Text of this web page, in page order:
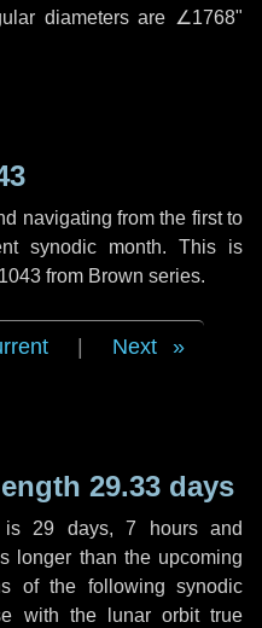
diameters are ∠1768"
navigating from the first to
synodic month. This is
from Brown series.
Next
29.33 days
is 29 days, 7 hoursand
longer than the upcoming
of the following synodic
with the lunar orbit true